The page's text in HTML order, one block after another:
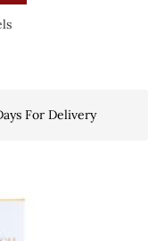
For Delivery